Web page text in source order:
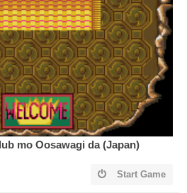
mo Oosawagi da (Japan)
Start Game